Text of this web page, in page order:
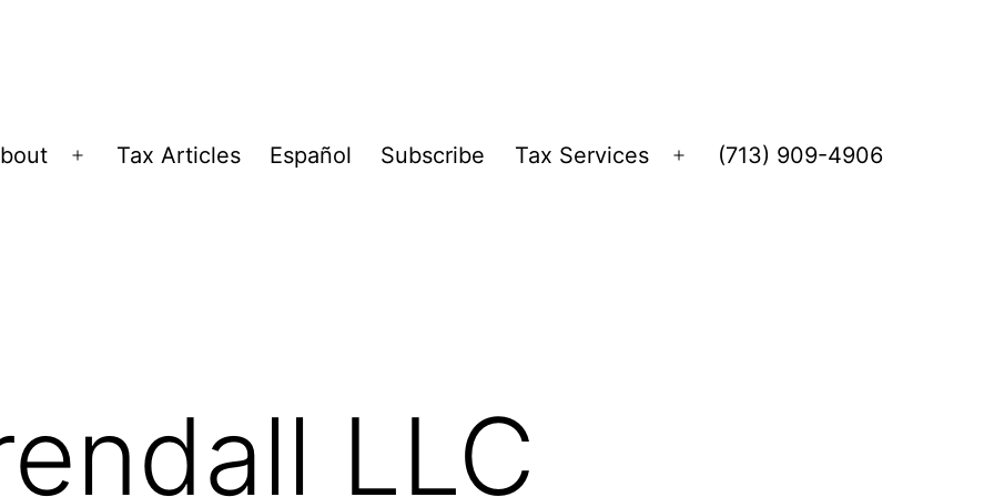
Open
Tax Articles Español Subscribe Tax Services
Open
(713) 909-4906
LLC